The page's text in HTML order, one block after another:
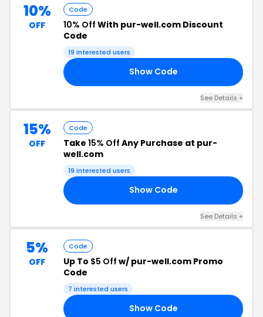
10%
OFF
Code
10% Off With pur-well.com Discount
Code
19 interested users
Show Code
See Details +
15%
OFF
Code
Take 15% Off Any Purchase at pur-
well.com
19 interested users
Show Code
See Details +
5%
OFF
Code
Up To $5 Off w/ pur-well.com Promo
Code
7 interested users
Show Code